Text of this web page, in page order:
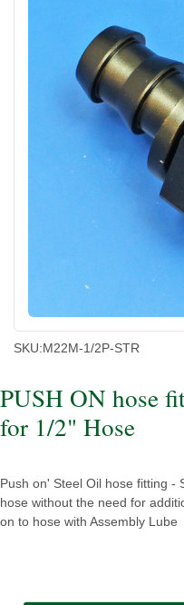
SKU:M22M-1/2P-STR
PUSH ON hose
for 1/2" Hose
Push on' Steel Oil hose fitting -
hose without the need for
on to hose with Assembly Lube